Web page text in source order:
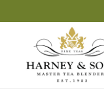
to
Sons
Fine